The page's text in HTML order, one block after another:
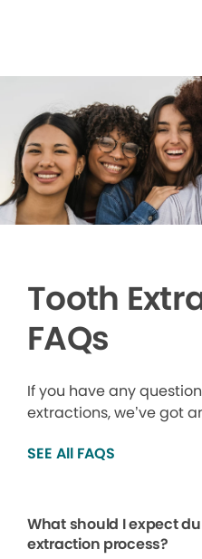
Tooth
FAQs
If you have any
extractions, we’ve got
SEE All FAQS
What should I expect
extraction process?